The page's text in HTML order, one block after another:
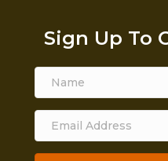
Sign Up To